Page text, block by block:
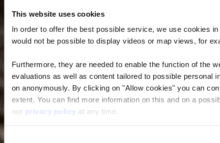
This website uses cookies
In order to offer the best possible service, we use cookies
would not be possible to display videos or map views, for
Furthermore, they are needed to enable the function of the
evaluations as well as content tailored to possible personal
on anonymously. By clicking on "Allow cookies" you can
extent. You can find more information on this and on a
our privacy policy at any time.
Consent